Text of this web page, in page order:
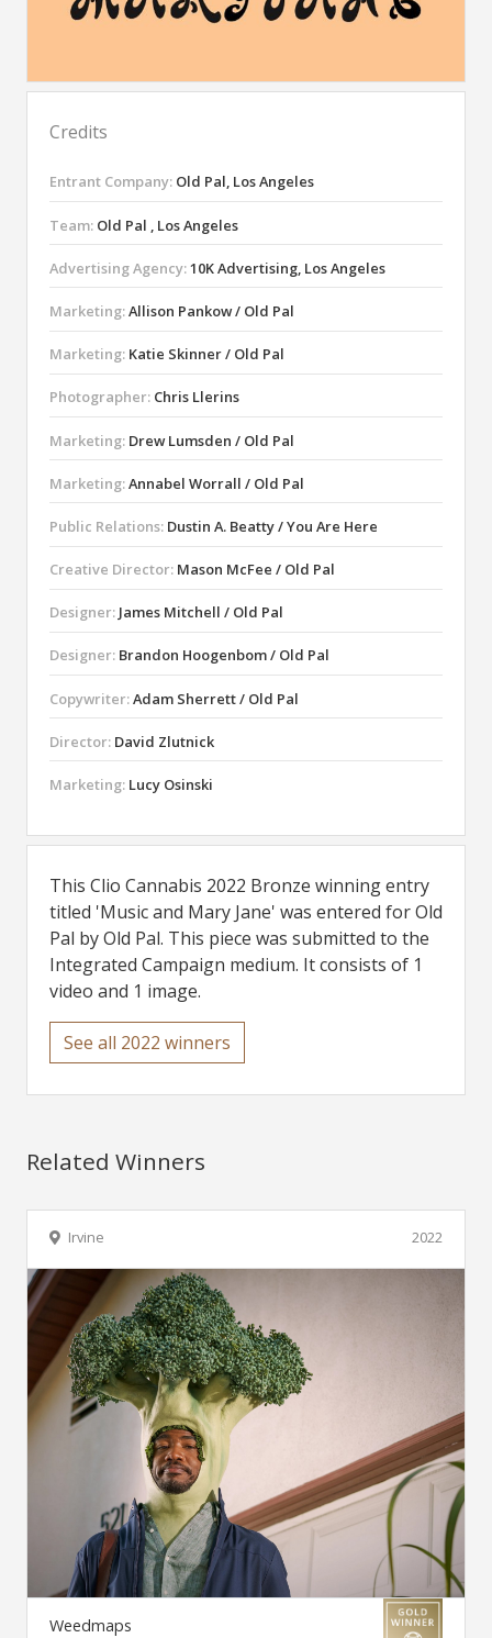
Credits
Entrant Company: Old Pal, Los Angeles
Team: Old Pal , Los Angeles
Advertising Agency:10K Advertising, Los Angeles
Marketing:Allison Pankow / Old Pal
Marketing: Katie Skinner / Old Pal
Photographer: Chris Llerins
Marketing: Drew Lumsden / Old Pal
Marketing:Annabel Worrall / Old Pal
Public Relations: Dustin A. Beatty / You Are Here
Creative Director: Mason McFee / Old Pal
Designer: James Mitchell / Old Pal
Designer: Brandon Hoogenbom / Old Pal
Copywriter:Adam Sherrett / Old Pal
Director: David Zlutnick
Marketing: Lucy Osinski
This Clio Cannabis 2022 Bronze winning entry
titled 'Music and Mary Jane' was entered for Old
Pal by Old Pal. This piece was submitted to the
Integrated Campaign medium. It consists of 1
video and 1 image.
See all 2022 winners
Related Winners
2022
Irvine
Weedmaps